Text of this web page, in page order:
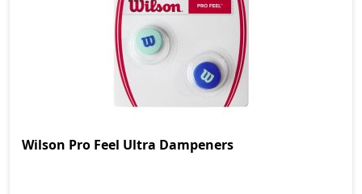
Wilson Pro Feel Ultra Dampeners